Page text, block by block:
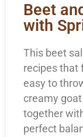
Beet
with
This beet
recipes that
easy to
creamy
together
perfect